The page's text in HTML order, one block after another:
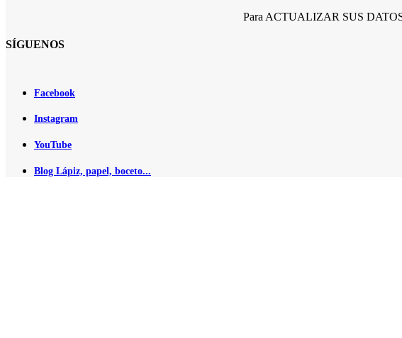
Para ACTUALIZAR SUS DATOS
SÍGUENOS
Facebook
Instagram
YouTube
Blog Lápiz, papel, boceto...